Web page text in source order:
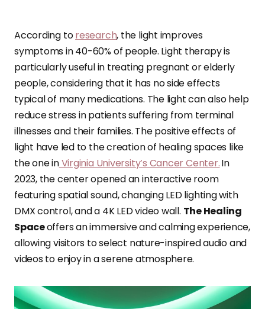
According toresearch, the light improves
symptoms in 40-60% of people. Light therapy is
particularly useful in treating pregnant or elderly
people, considering that it has no side effects
typical of many medications. The light can also help
reduce stress in patients suffering from terminal
illnesses and their families. The positive effects of
light have led to the creation of healing spaces like
the one inVirginia University’s Cancer Center.In
2023, the center opened an interactive room
featuring spatial sound, changing LED lighting with
DMX control, and a 4K LED video wall. The Healing
Spaceoffers an immersive and calming experience,
allowing visitors to select nature-inspired audio and
videos to enjoy in a serene atmosphere.